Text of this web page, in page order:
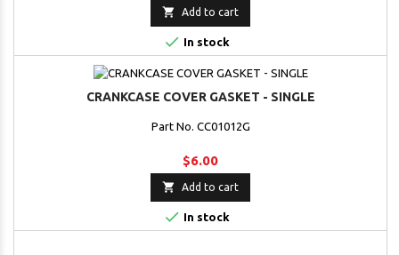
 Add to cart
 In stock
CRANKCASE COVER GASKET - SINGLE
Part No. CC01012G
$6.00
 Add to cart
 In stock